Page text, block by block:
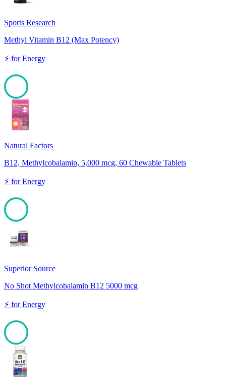
Sports Research
Methyl Vitamin B12 (Max Potency)
⚡ forEnergy
100
Natural Factors
B12, Methylcobalamin, 5,000 mcg, 60 Chewable Tablets
⚡ forEnergy
Superior Source
No Shot Methylcobalamin B12 5000 mcg
⚡ forEnergy
100